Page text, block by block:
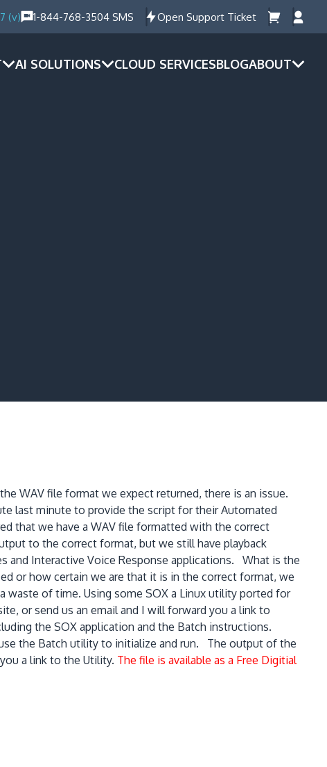
(v) 1-844-768-3504 SMS Open Support Ticket
AI SOLUTIONS CLOUD SERVICESBLOGABOUT
WAV file format we expect returned, there is an issue.
last minute to provide the script for their Automated
that we have a WAV file formatted with the correct
to the correct format, but we still have playback
and Interactive Voice Response applications. What is the
or how certain we are that it is in the correct format, we
of time. Using some SOX a Linux utility ported for
or send us an email and I will forward you a link to
the SOX application and the Batch instructions.
the Batch utility to initialize and run. The output of the
a link to the Utility. The file is available as a Free Digitial